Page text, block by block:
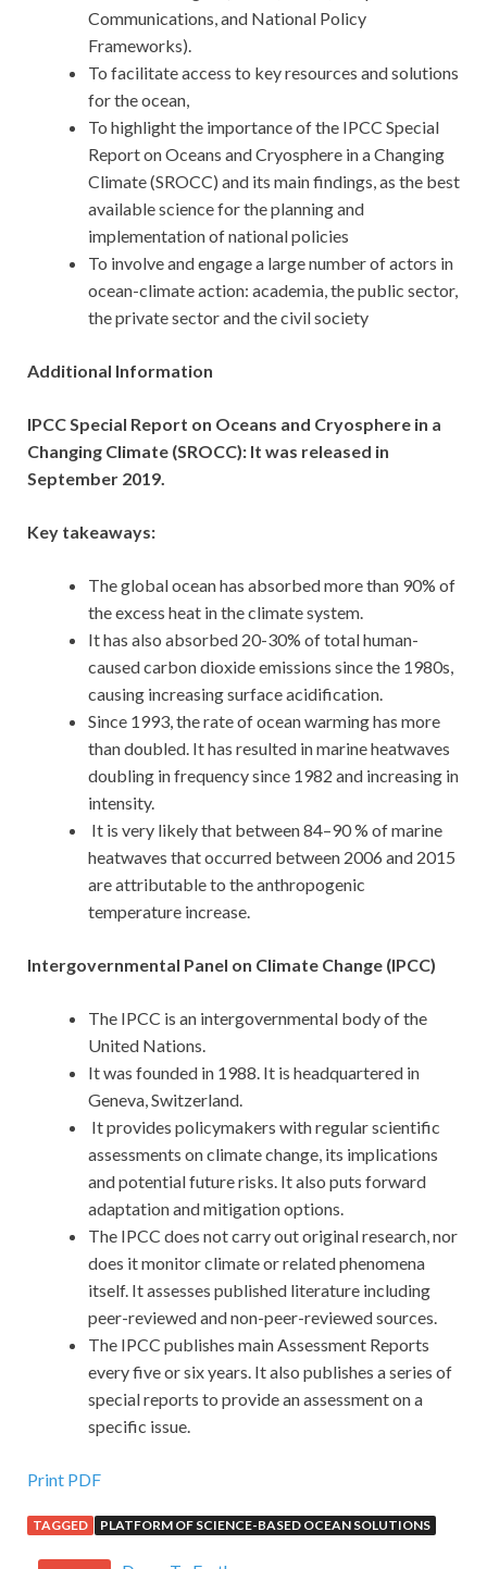
Communications, and National Policy
Frameworks).
To facilitate access to key resources and solutions
for the ocean,
To highlight the importance of the IPCC Special
Report on Oceans and Cryosphere in a Changing
Climate (SROCC) and its main findings, as the best
available science for the planning and
implementation of national policies
To involve and engage a large number of actors in
ocean-climate action: academia, the public sector,
the private sector and the civil society
Additional Information
IPCC Special Report on Oceans and Cryosphere in a
Changing Climate (SROCC): It was released in
September 2019.
Key takeaways:
The global ocean has absorbed more than 90% of
the excess heat in the climate system.
It has also absorbed 20-30% of total human-
caused carbon dioxide emissions since the 1980s,
causing increasing surface acidification.
Since 1993, the rate of ocean warming has more
than doubled. It has resulted in marine heatwaves
doubling in frequency since 1982 and increasing in
intensity.
It is very likely that between 84–90 % of marine
heatwaves that occurred between 2006 and 2015
are attributable to the anthropogenic
temperature increase.
Intergovernmental Panel on Climate Change (IPCC)
The IPCC is an intergovernmental body of the
United Nations.
It was founded in 1988. It is headquartered in
Geneva, Switzerland.
It provides policymakers with regular scientific
assessments on climate change, its implications
and potential future risks. It also puts forward
adaptation and mitigation options.
The IPCC does not carry out original research, nor
does it monitor climate or related phenomena
itself. It assesses published literature including
peer-reviewed and non-peer-reviewed sources.
The IPCC publishes main Assessment Reports
every five or six years. It also publishes a series of
special reports to provide an assessment on a
specific issue.
Print PDF
TAGGED PLATFORM OF SCIENCE-BASED OCEAN SOLUTIONS